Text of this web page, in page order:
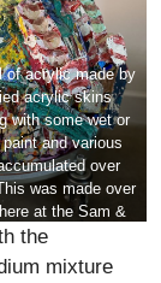
of acrylic made by
acrylic skins
with some wet or
and various
over
was made over
at the Sam &
Foundation Artist
is quite heavy and
the
mixture